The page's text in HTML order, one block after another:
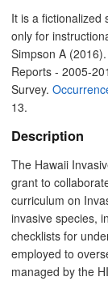
It is a fictionalized
only for
Simpson A
Reports - 2005-
Survey.
13.
Description
The Hawaii
grant to
curriculum on
invasive species,
checklists for
employed to
managed by the